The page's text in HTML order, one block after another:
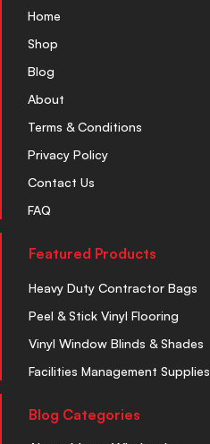
Home
Shop
Blog
About
Terms & Conditions
Privacy Policy
Contact Us
FAQ
Featured Products
Heavy Duty Contractor Bags
Peel & Stick Vinyl Flooring
Vinyl Window Blinds & Shades
Facilities Management Supplies
Blog Categories